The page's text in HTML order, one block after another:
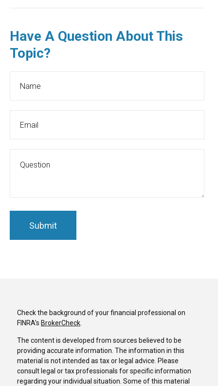
Have A Question About This
Topic?
Check the background of your financial professional on
FINRA's BrokerCheck.
The content is developed from sources believed to be
providing accurate information. The information in this
material is not intended as tax or legal advice. Please
consult legal or tax professionals for specific information
regarding your individual situation. Some of this material